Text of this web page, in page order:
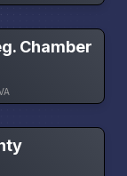
Chamber